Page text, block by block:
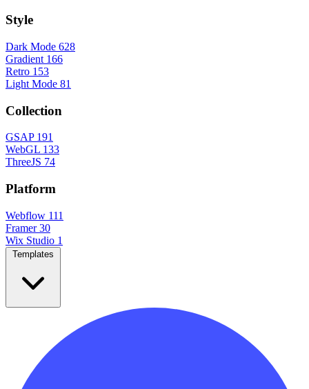
Style
Dark Mode 628
Gradient 166
Retro 153
Light Mode 81
Collection
GSAP 191
WebGL 133
ThreeJS 74
Platform
Webflow 111
Framer 30
Wix Studio 1